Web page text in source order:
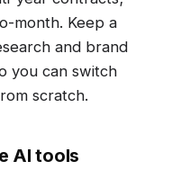
month. Keep a
and brand
you can switch
scratch.
AI tools